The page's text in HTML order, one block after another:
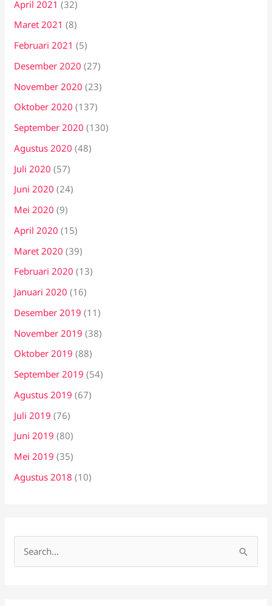
April 2021 (32)
Maret 2021 (8)
Februari 2021 (5)
Desember 2020 (27)
November 2020 (23)
Oktober 2020 (137)
September 2020 (130)
Agustus 2020 (48)
Juli 2020 (57)
Juni 2020 (24)
Mei 2020 (9)
April 2020 (15)
Maret 2020 (39)
Februari 2020 (13)
Januari 2020 (16)
Desember 2019 (11)
November 2019 (38)
Oktober 2019 (88)
September 2019 (54)
Agustus 2019 (67)
Juli 2019 (76)
Juni 2019 (80)
Mei 2019 (35)
Agustus 2018 (10)